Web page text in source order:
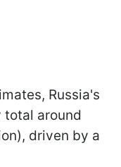
Russia's
total around
driven by a